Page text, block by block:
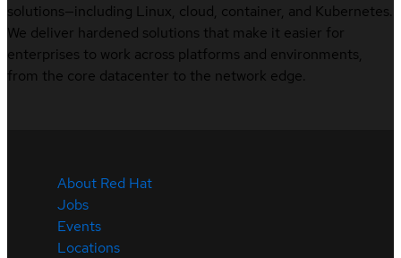
solutions—including Linux, cloud, container, and Kubernetes.
We deliver hardened solutions that make it easier for
enterprises to work across platforms and environments,
from the core datacenter to the network edge.
About Red Hat
Jobs
Events
Locations